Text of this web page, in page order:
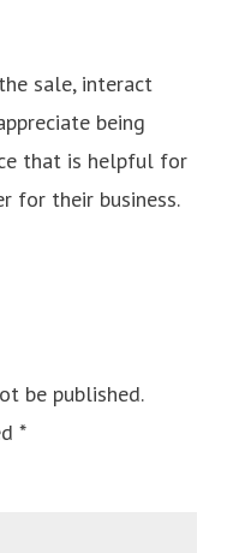
sale, interact
being
that is helpful for
for their business.
be published.
*